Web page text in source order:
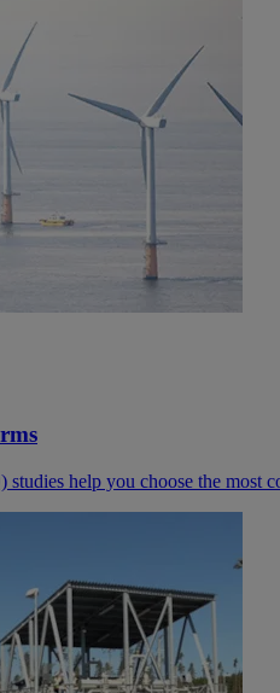
help you choose the most